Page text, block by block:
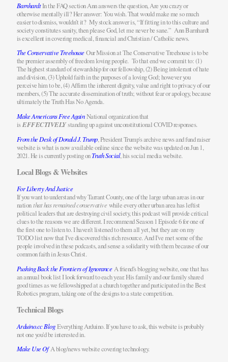
BarnhardtIn the FAQ section Ann answers the question, Are you crazy or
otherwise mentally ill? Her answer: You wish. That would make me so much
easier to dismiss, wouldn’t it? My stock answer is, “If fitting in to this culture and
society constitutes sanity, then please God, let me never be sane.” Ann Barnhardt
is excellent in covering medical, financial and Christian / Catholic news.
The Conservative TreehouseOur Mission at The Conservative Treehouse is to be
the premier assembly of freedom loving people. To that end we commit to: (1)
The highest standard of stewardship for our fellowship, (2) Being intolerant of hate
and division, (3) Uphold faith in the purposes of a loving God; however you
perceive him to be, (4) Affirm the inherent dignity, value and right to privacy of our
members, (5) The accurate dissemination of truth; without fear or apology, because
ultimately the Truth Has No Agenda.
Make Americans Free AgainNational organization that
isEFFECTIVELYstanding up against unconstitutional COVID responses.
From the Desk of Donald J. Trump, President Trump's archive news and fund raiser
website is what is now available online since the website was updated on Jun 1,
2021. He is currently posting onTruth Social, his social media website.
Local Blogs & Websites
For Liberty And Justice
If you want to understand why Tarrant County, one of the large urban areas in our
nationthat has remained conservative while every other urban area has leftist
political leaders that are destroying civil society, this podcast will provide critical
clues to the reasons we are different. I recommend Season 1 Episode 6 for one of
the first one to listen to. I haven't listened to them all yet, but they are on my
TODO list now that I've discovered this rich resource. And I've met some of the
people involved in these podcasts, and sense a solidarity with them because of our
common faith in Jesus Christ.
Pushing Back the Frontiers of IgnoranceA friend's blogging website, one that has
an annual book list I look forward to each year. His family and our family shared
good times as we fellowshipped at a church together and participated in the Best
Robotics program, taking one of the designs to a state competition.
Technical Blogs
Arduino.cc BlogEverything Arduino. If you have to ask, this website is probably
not one you'd be interested in.
Make Use OfA blog/news website covering technology.